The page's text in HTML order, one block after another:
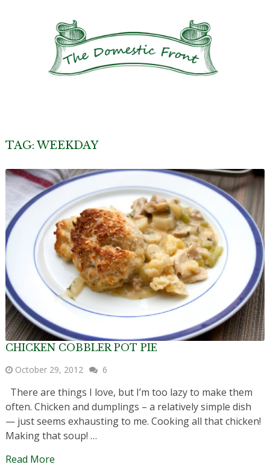
TAG:WEEKDAY
CHICKEN COBBLER POT PIE
October 29, 2012 6
There are things I love, but I’m too lazy to make them
often. Chicken and dumplings – a relatively simple dish
— just seems exhausting to me. Cooking all that chicken!
Making that soup! …
Read More